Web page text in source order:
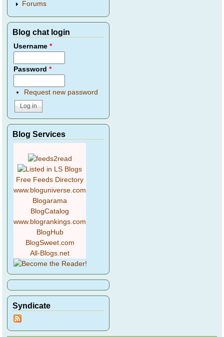
Forums
Blog chat login
Username*
Password*
Request new password
Blog Services
Free Feeds Directory
www.bloguniverse.com
Blogarama
BlogCatalog
www.blogrankings.com
BlogHub
BlogSweet.com
All-Blogs.net
Syndicate